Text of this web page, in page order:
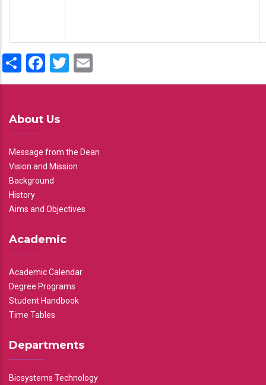
ShareFacebook
Twitter
About Us
Message from the Dean
Vision and Mission
Background
History
Aims and Objectives
Academic
Academic Calendar
Degree Programs
Student Handbook
Time Tables
Departments
Biosystems Technology